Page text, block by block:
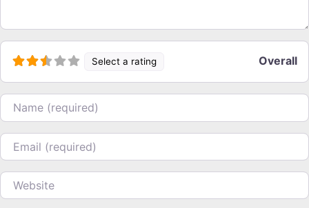
Select a rating Overall
Name
Email
Website